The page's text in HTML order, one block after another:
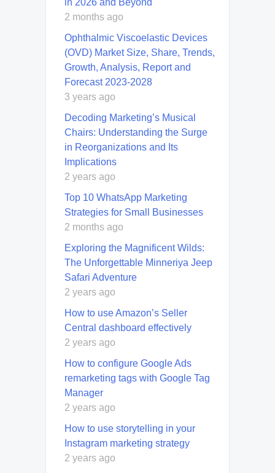
in 2026 and Beyond
2 months ago
Ophthalmic Viscoelastic Devices
(OVD) Market Size, Share, Trends,
Growth, Analysis, Report and
Forecast 2023-2028
3 years ago
Decoding Marketing’s Musical
Chairs: Understanding the Surge
in Reorganizations and Its
Implications
2 years ago
Top 10 WhatsApp Marketing
Strategies for Small Businesses
2 months ago
Exploring the Magnificent Wilds:
The Unforgettable Minneriya Jeep
Safari Adventure
2 years ago
How to use Amazon’s Seller
Central dashboard effectively
2 years ago
How to configure Google Ads
remarketing tags with Google Tag
Manager
2 years ago
How to use storytelling in your
Instagram marketing strategy
2 years ago